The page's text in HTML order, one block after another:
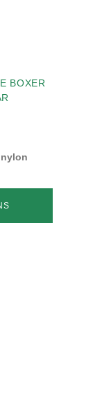
BOXER